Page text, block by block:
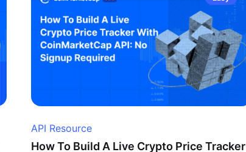
API Resource
How To Build A Live Crypto Price Tracker